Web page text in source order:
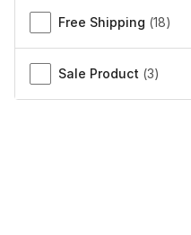
Free Shipping (18)
Sale Product (3)